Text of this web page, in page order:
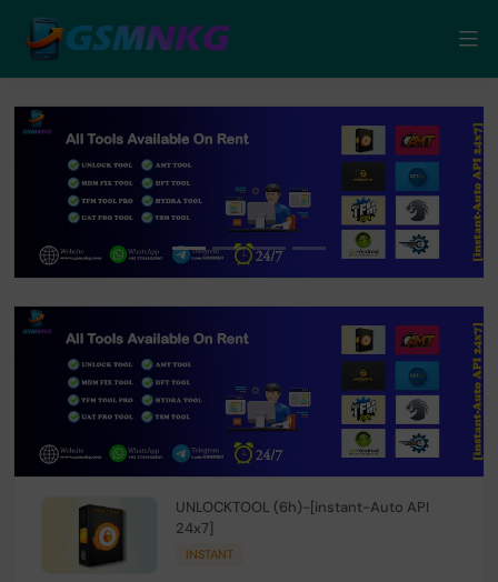
UNLOCKTOOL (6h)-[instant-Auto API
24x7]
INSTANT